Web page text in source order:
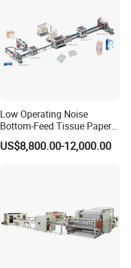
Low Operating Noise
Bottom-Feed Tissue Paper
V-Folding Machine
Production Line
US$8,800.00-12,000.00